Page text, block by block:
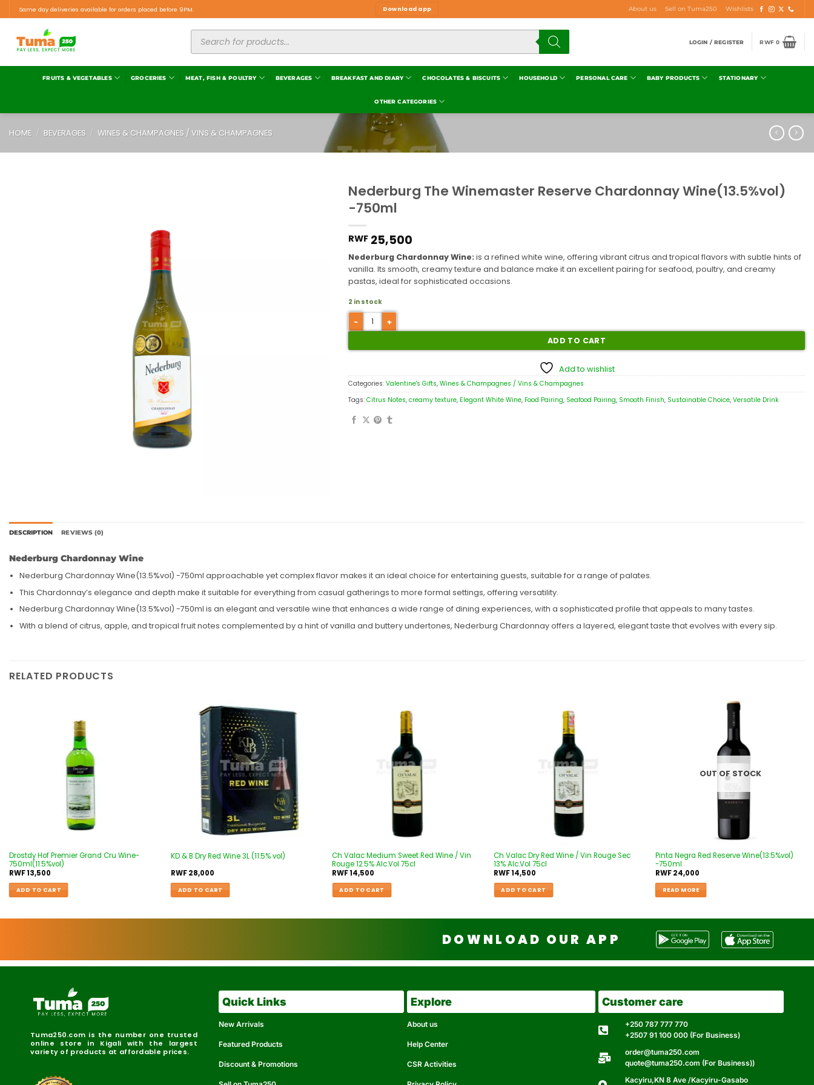
Same day deliveries available for orders placed before 9PM. Download app About us Sell on Tuma250 Wishlists
LOGIN / REGISTER RWF0
FRUITS & VEGETABLES GROCERIES MEAT, FISH & POULTRY BEVERAGES BREAKFAST AND DIARY CHOCOLATES & BISCUITS HOUSEHOLD PERSONAL CARE BABY PRODUCTS STATIONARY
OTHER CATEGORIES
HOME / BEVERAGES / WINES & CHAMPAGNES / VINS & CHAMPAGNES
Nederburg The Winemaster Reserve Chardonnay Wine(13.5%vol)
-750ml
RWF 25,500
Nederburg Chardonnay Wine: is a refined white wine, offering vibrant citrus and tropical flavors with subtle hints of
vanilla. Its smooth, creamy texture and balance make it an excellent pairing for seafood, poultry, and creamy
pastas, ideal for sophisticated occasions.
2 in stock
ADD TO CART
Add to wishlist
Categories: Valentine's Gifts, Wines & Champagnes / Vins & Champagnes
Tags: Citrus Notes, creamy texture, Elegant White Wine, Food Pairing, Seafood Pairing, Smooth Finish, Sustainable Choice, Versatile Drink
DESCRIPTION REVIEWS (0)
Nederburg Chardonnay Wine
Nederburg Chardonnay Wine(13.5%vol) -750ml approachable yet complex flavor makes it an ideal choice for entertaining guests, suitable for a range of palates.
This Chardonnay’s elegance and depth make it suitable for everything from casual gatherings to more formal settings, offering versatility.
Nederburg Chardonnay Wine(13.5%vol) -750ml is an elegant and versatile wine that enhances a wide range of dining experiences, with a sophisticated profile that appeals to many tastes.
With a blend of citrus, apple, and tropical fruit notes complemented by a hint of vanilla and buttery undertones, Nederburg Chardonnay offers a layered, elegant taste that evolves with every sip.
RELATED PRODUCTS
Drostdy Hof Premier Grand Cru Wine-
750ml(11.5%vol)
RWF13,500
ADD TO CART
KD & B Dry Red Wine 3L (11.5% vol)
RWF28,000
ADD TO CART
Ch Valac Medium Sweet Red Wine / Vin
Rouge 12.5% Alc.Vol 75cl
RWF14,500
ADD TO CART
Ch Valac Dry Red Wine / Vin Rouge Sec
13% Alc.Vol 75cl
RWF14,500
ADD TO CART
OUT OF STOCK
Pinta Negra Red Reserve Wine(13.5%vol)
-750ml
RWF24,000
READ MORE
DOWNLOAD OUR APP
Tuma250.com is the number one trusted
online store in Kigali with the largest
variety of products at affordable prices.
DBI Certified
Quick Links
New Arrivals
Featured Products
Discount & Promotions
Explore
About us
Help Center
CSR Activities
Customer care
+250 787 777 770
+2507 91 100 000 (For Business)
order@tuma250.com
quote@tuma250.com (For Business))
Kacyiru,KN 8 Ave /Kacyiru-Gasabo